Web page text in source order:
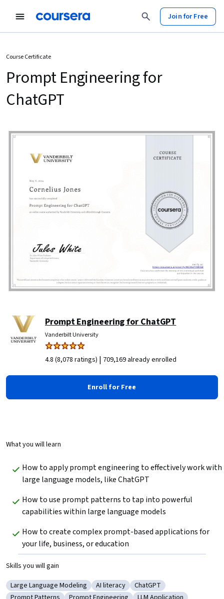
Join for Free
Course Certificate
Prompt Engineering for
ChatGPT
Prompt Engineering for ChatGPT
Vanderbilt University
4.8 (8,078 ratings) | 709,169 already enrolled
Enroll for Free
What you will learn
How to apply prompt engineering to effectively work with
large language models, like ChatGPT
How to use prompt patterns to tap into powerful
capabilities within large language models
How to create complex prompt-based applications for
your life, business, or education
Skills you will gain
Category: Large Language Modeling
Large Language Modeling Category: AI literacy
AI literacy Category: ChatGPT
ChatGPT